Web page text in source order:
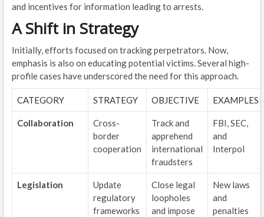
and incentives for information leading to arrests.
A Shift in Strategy
Initially, efforts focused on tracking perpetrators. Now,
emphasis is also on educating potential victims. Several high-
profile cases have underscored the need for this approach.
CATEGORY STRATEGY OBJECTIVE EXAMPLES
Collaboration
Cross-
border
cooperation
Track and
apprehend
international
fraudsters
FBI, SEC,
and
Interpol
Legislation
Update
regulatory
frameworks
Close legal
loopholes
and impose
New laws
and
penalties